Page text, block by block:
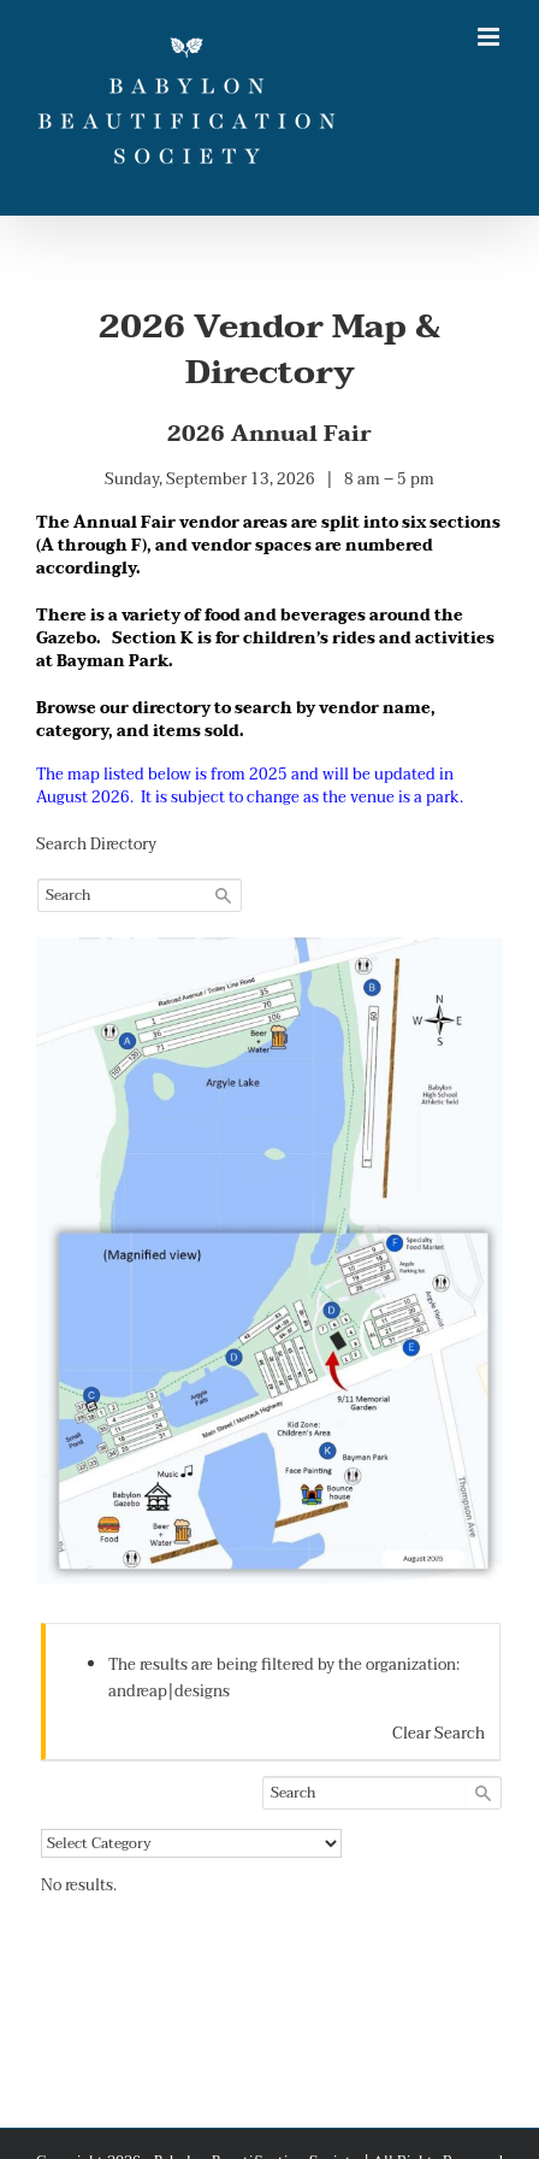
2026 Vendor Map &
Directory
2026 Annual Fair
Sunday, September 13, 2026 | 8 am – 5 pm
The Annual Fair vendor areas are split into six sections
(A through F), and vendor spaces are numbered
accordingly.
There is a variety of food and beverages around the
Gazebo. Section K is for children’s rides and activities
at Bayman Park.
Browse our directory to search by vendor name,
category, and items sold.
The map listed below is from 2025 and will be updated in
August 2026. It is subject to change as the venue is a park.
Search Directory
The results are being filtered by the organization:
andreap|designs
Clear Search
No results.